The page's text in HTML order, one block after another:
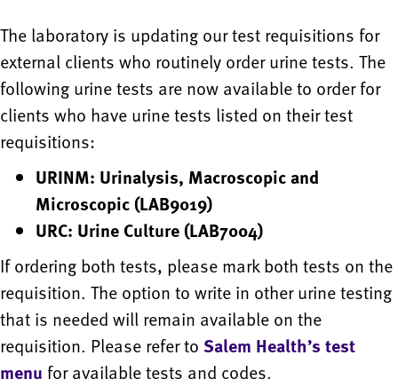
The laboratory is updating our test requisitions for
external clients who routinely order urine tests. The
following urine tests are now available to order for
clients who have urine tests listed on their test
requisitions:
URINM: Urinalysis, Macroscopic and
Microscopic (LAB9019)
URC: Urine Culture (LAB7004)
If ordering both tests, please mark both tests on the
requisition. The option to write in other urine testing
that is needed will remain available on the
requisition. Please refer to Salem Health’s test
menu for available tests and codes.